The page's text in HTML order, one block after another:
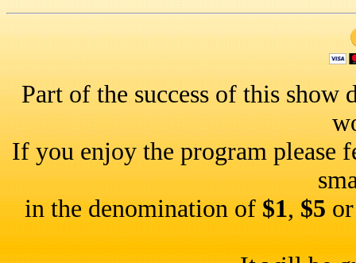
Part of the success of this show
If you enjoy the program please
in the denomination of$1,$5